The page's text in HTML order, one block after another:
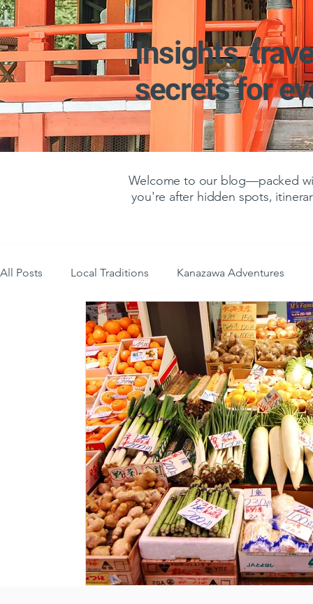
Insights,
secrets for
Welcome to our blog—packed
you're after hidden spots,
All Posts Local Traditions Kanazawa Adventures
Historical Landmarks Hidden Treasures
Tourism News